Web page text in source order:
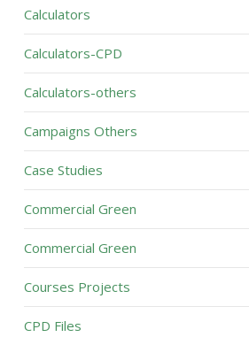
Calculators
Calculators-CPD
Calculators-others
Campaigns Others
Case Studies
Commercial Green
Commercial Green
Courses Projects
CPD Files